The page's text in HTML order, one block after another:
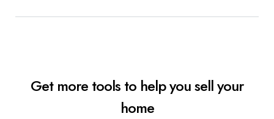
Get more tools to help you sell your
home